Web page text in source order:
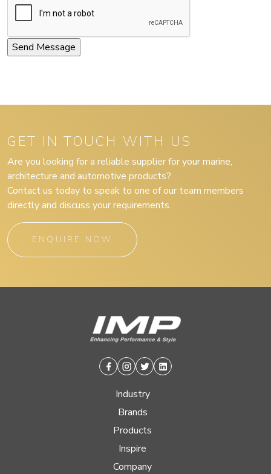
GET IN TOUCH WITH US
Are you looking for a reliable supplier for your marine,
architecture and automotive products?
Contact us today to speak to one of our team members
directly and discuss your requirements.
ENQUIRE NOW
Facebook
Instagram
TwitterLinkedin
Industry
Brands
Products
Inspire
Company